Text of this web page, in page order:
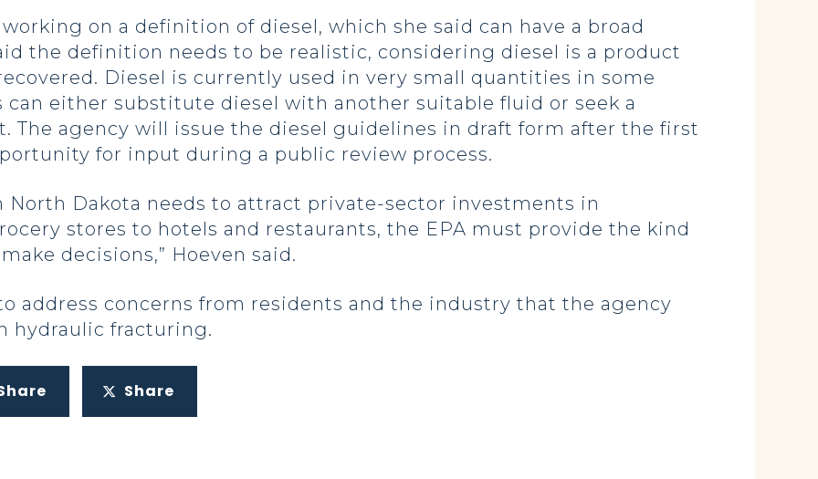
on a definition of diesel, which she said can have a broad
the definition needs to be realistic, considering diesel is a product
Diesel is currently used in very small quantities in some
can either substitute diesel with another suitable fluid or seek a
The agency will issue the diesel guidelines in draft form after the first
for input during a public review process.
Dakota needs to attract private-sector investments in
stores to hotels and restaurants, the EPA must provide the kind
decisions,” Hoeven said.
address concerns from residents and the industry that the agency
hydraulic fracturing.
Share